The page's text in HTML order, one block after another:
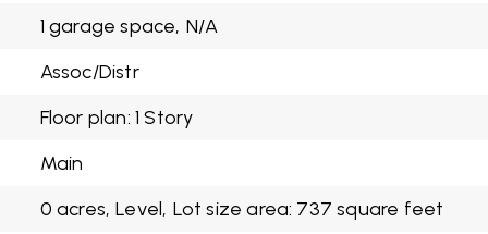
1 garage space, N/A
Assoc/Distr
Floor plan: 1 Story
Main
0 acres, Level, Lot size area: 737 square feet